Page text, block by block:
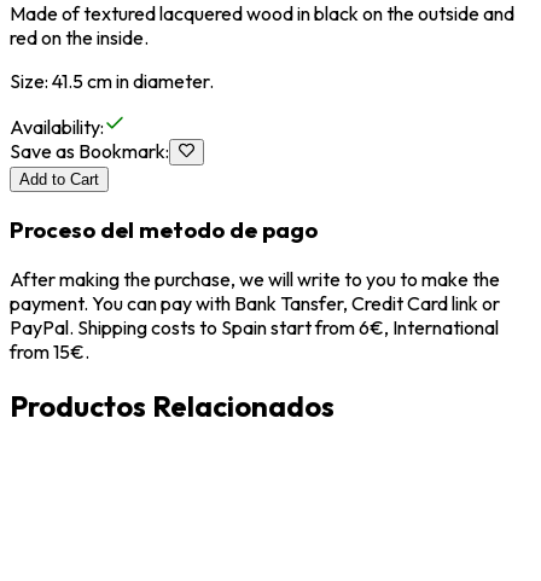
Made of textured lacquered wood in black on the outside and
red on the inside.
Size: 41.5 cm in diameter.
Availability:
Save as Bookmark:
Add to Cart
Proceso del metodo de pago
After making the purchase, we will write to you to make the
payment. You can pay with Bank Tansfer, Credit Card link or
PayPal. Shipping costs to Spain start from 6€, International
from 15€.
Productos Relacionados